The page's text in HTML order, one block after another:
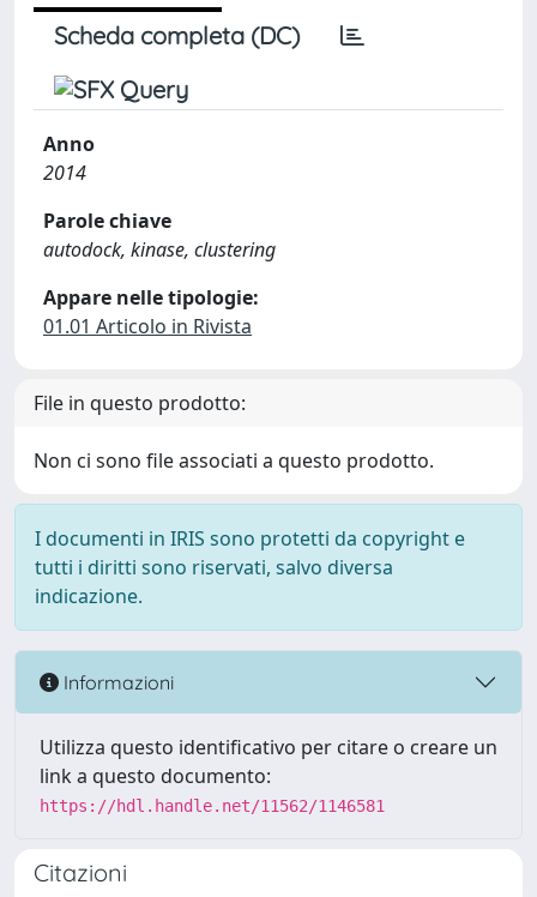
Scheda completa (DC)
Anno
2014
Parole chiave
autodock, kinase, clustering
Appare nelle tipologie:
01.01 Articolo in Rivista
File in questo prodotto:
Non ci sono file associati a questo prodotto.
I documenti in IRIS sono protetti da copyright e
tutti i diritti sono riservati, salvo diversa
indicazione.
Informazioni
Utilizza questo identificativo per citare o creare un
link a questo documento:
https://hdl.handle.net/11562/1146581
Citazioni